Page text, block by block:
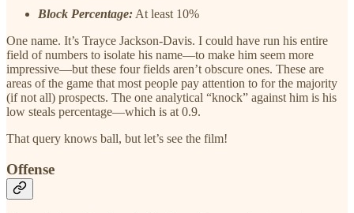
Block Percentage: At least 10%
One name. It’s Trayce Jackson-Davis. I could have run his entire
field of numbers to isolate his name—to make him seem more
impressive—but these four fields aren’t obscure ones. These are
areas of the game that most people pay attention to for the majority
(if not all) prospects. The one analytical “knock” against him is his
low steals percentage—which is at 0.9.
That query knows ball, but let’s see the film!
Offense